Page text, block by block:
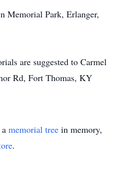
Memorial Park, Erlanger,
are suggested to Carmel
Rd, Fort Thomas, KY
memorial tree in memory,
.